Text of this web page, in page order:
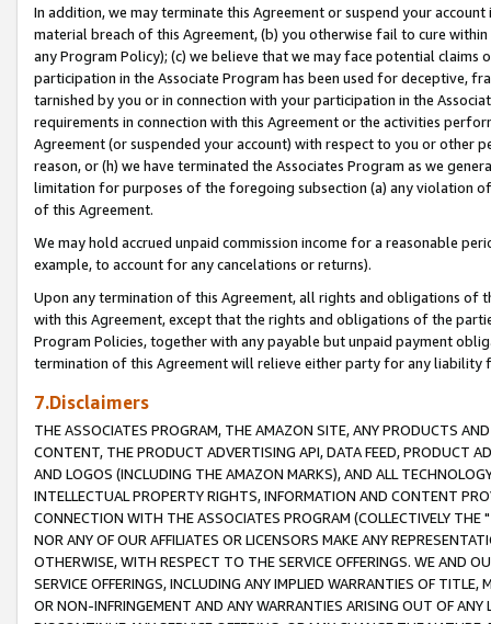
In addition, we may terminate this Agreement or suspend your
material breach of this Agreement, (b) you otherwise fail to cure
any Program Policy); (c) we believe that we may face potential
participation in the Associate Program has been used for deceptive,
tarnished by you or in connection with your participation in the
requirements in connection with this Agreement or the activities
Agreement (or suspended your account) with respect to you or other
reason, or (h) we have terminated the Associates Program as we
limitation for purposes of the foregoing subsection (a) any violation
of this Agreement.
We may hold accrued unpaid commission income for a reasonable
example, to account for any cancelations or returns).
Upon any termination of this Agreement, all rights and obligations of
with this Agreement, except that the rights and obligations of the
Program Policies, together with any payable but unpaid payment
termination of this Agreement will relieve either party for any liability
7.Disclaimers
THE ASSOCIATES PROGRAM, THE AMAZON SITE, ANY PRODUCTS
CONTENT, THE PRODUCT ADVERTISING API, DATA FEED, PRODUCT
AND LOGOS (INCLUDING THE AMAZON MARKS), AND ALL
INTELLECTUAL PROPERTY RIGHTS, INFORMATION AND CONTENT
CONNECTION WITH THE ASSOCIATES PROGRAM (COLLECTIVELY THE "
NOR ANY OF OUR AFFILIATES OR LICENSORS MAKE ANY
OTHERWISE, WITH RESPECT TO THE SERVICE OFFERINGS. WE AND
SERVICE OFFERINGS, INCLUDING ANY IMPLIED WARRANTIES OF
OR NON-INFRINGEMENT AND ANY WARRANTIES ARISING OUT OF ANY